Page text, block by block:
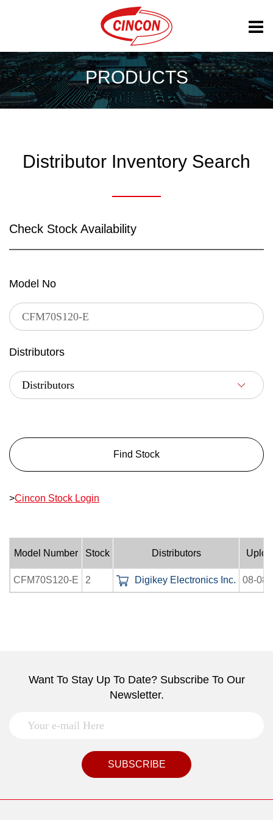
PRODUCTS
Distributor Inventory Search
Check Stock Availability
Model No
Distributors
Find Stock
>Cincon Stock Login
Model Number Stock Distributors
CFM70S120-E 2 Digikey Electronics Inc. 08-08-
Want To Stay Up To Date? Subscribe To Our
Newsletter.
SUBSCRIBE